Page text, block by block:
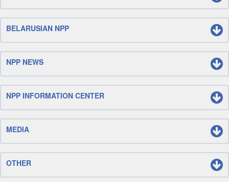
BELARUSIAN NPP
NPP NEWS
NPP INFORMATION CENTER
MEDIA
OTHER